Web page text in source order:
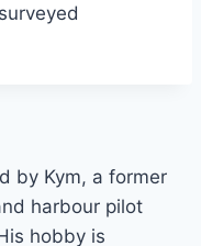
by Kym, a former
harbour pilot
hobby is